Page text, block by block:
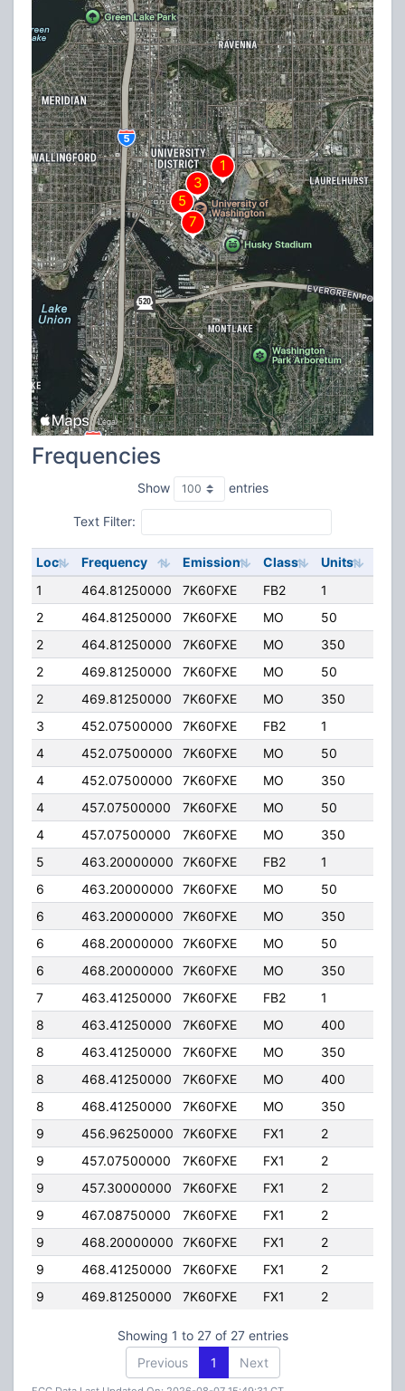
Frequencies
Show entries
Text Filter:
Loc Frequency Emission Class Units
1
464.81250000 7K60FXE FB2 1
2
464.81250000 7K60FXE MO 50
2
464.81250000 7K60FXE MO 350
2
469.81250000 7K60FXE MO 50
2
469.81250000 7K60FXE MO 350
3
452.07500000 7K60FXE FB2 1
4
452.07500000 7K60FXE MO 50
4
452.07500000 7K60FXE MO 350
4
457.07500000 7K60FXE MO 50
4
457.07500000 7K60FXE MO 350
5
463.20000000 7K60FXE FB2 1
6
463.20000000 7K60FXE MO 50
6
463.20000000 7K60FXE MO 350
6
468.20000000 7K60FXE MO 50
6
468.20000000 7K60FXE MO 350
7
463.41250000 7K60FXE FB2 1
8
463.41250000 7K60FXE MO 400
8
463.41250000 7K60FXE MO 350
8
468.41250000 7K60FXE MO 400
8
468.41250000 7K60FXE MO 350
9
456.96250000 7K60FXE FX1 2
9
457.07500000 7K60FXE FX1 2
9
457.30000000 7K60FXE FX1 2
9
467.08750000 7K60FXE FX1 2
9
468.20000000 7K60FXE FX1 2
9
468.41250000 7K60FXE FX1 2
9
469.81250000 7K60FXE FX1 2
Showing 1 to 27 of 27 entries
Previous
1 Next